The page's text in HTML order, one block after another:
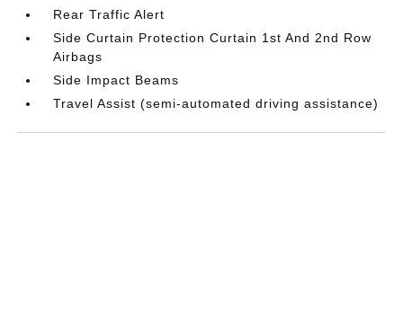
Rear Traffic Alert
Side Curtain Protection Curtain 1st And 2nd Row
Airbags
Side Impact Beams
Travel Assist (semi-automated driving assistance)